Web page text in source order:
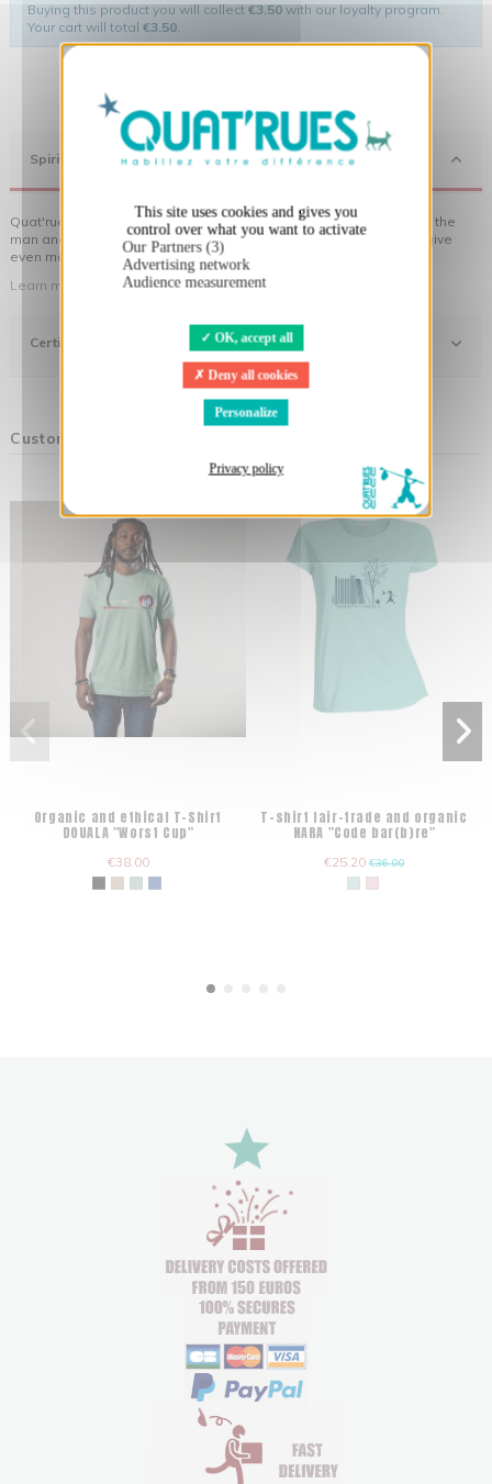
This site uses cookies and gives you
control over what you want to activate
Our Partners (3)
Advertising network
Audience measurement
OK, accept all
Deny all cookies
Personalize
Privacy policy
Buying this product you will collect€3.50with our loyalty program.
Your cart will total €3.50
Spirit
Quat'rues clothes are made of organic cotton, made in respect of the
man and his environment ... not to forget the original visuals that give
even more meaning to the clothes you wear!
Learn more about our approach
Certifications
Customers who bought this product also bought:
Organic and ethical T-Shirt
DOUALA "Worst Cup"
€38.00
T-shirt fair-trade and organic
NARA "Code bar(b)re"
€25.20€36.00